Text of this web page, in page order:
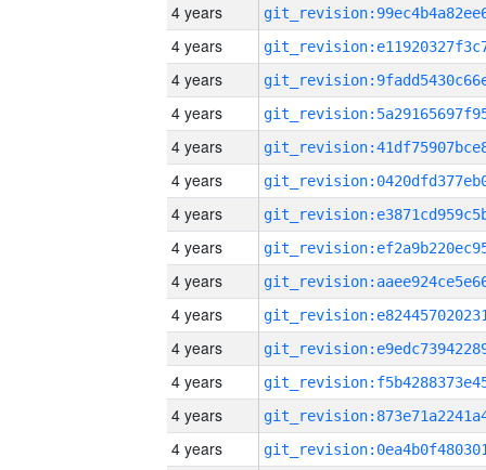
4 years
4 years
4 years
4 years
4 years
4 years
4 years
4 years
4 years
4 years
4 years
4 years
4 years
4 years